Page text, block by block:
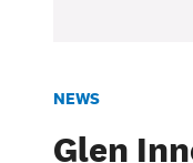
NEWS
Glen